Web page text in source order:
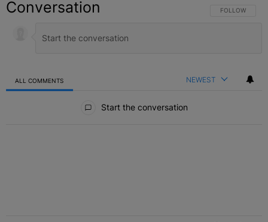
Conversation FOLLOW THIS
FOLLOW
ALL COMMENTS NEWEST
Start the conversation